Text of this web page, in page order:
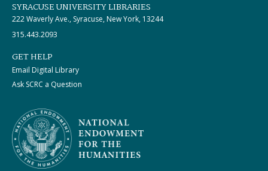
SYRACUSE UNIVERSITY LIBRARIES
222 Waverly Ave., Syracuse, New York, 13244
315.443.2093
GET HELP
Email Digital Library
Ask SCRC a Question